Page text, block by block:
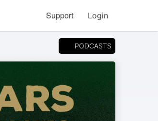
Support Login
PODCASTS